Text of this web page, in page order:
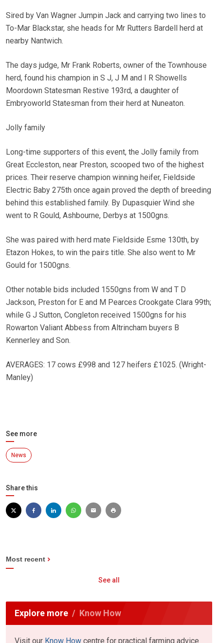
Sired by Van Wagner Jumpin Jack and carrying two lines to
To-Mar Blackstar, she heads for Mr Rutters Bardell herd at
nearby Nantwich.
The days judge, Mr Frank Roberts, owner of the Townhouse
herd, found his champion in S J, J M and I R Showells
Moordown Statesman Restive 193rd, a daughter of
Embryoworld Statesman from their herd at Nuneaton.
Jolly family
Long-time supporters of this event, the Jolly family from
Great Eccleston, near Preston, scooped two of the highest
prices. Their reserve champion winning heifer, Fieldside
Electric Baby 275th once again proved the depth of breeding
behind this established family. By Dupasquier Wind she
went to R Gould, Ashbourne, Derbys at 1500gns.
She was paired with herd mate Fieldside Esme 130th, by
Etazon Hokes, to win the pairs title. She also went to Mr
Gould for 1500gns.
Other notable bids included 1550gns from W and T D
Jackson, Preston for E and M Pearces Crookgate Clara 99th;
while G J Sutton, Congleton received 1500gns for his
Rowarton Valiant Abbess from Altrincham buyers B
Kennerley and Son.
AVERAGES: 17 cows £998 and 127 heifers £1025. (Wright-
Manley)
See more
News
Share this
Most recent
See all
Explore more Know How
Visit our Know How centre for practical farming advice